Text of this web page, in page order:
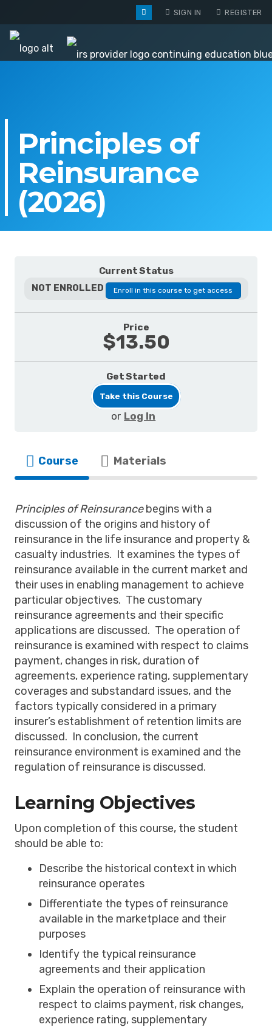
SIGN IN REGISTER
Principles of
Reinsurance
(2026)
Current Status
NOT ENROLLED Enroll in this course to get access
Price
$13.50
Get Started
Take this Course
or Log In
Course Materials
Principles of Reinsurancebegins with a
discussion of the origins and history of
reinsurance in the life insurance and property &
casualty industries. It examines the types of
reinsurance available in the current market and
their uses in enabling management to achieve
particular objectives. The customary
reinsurance agreements and their specific
applications are discussed. The operation of
reinsurance is examined with respect to claims
payment, changes in risk, duration of
agreements, experience rating, supplementary
coverages and substandard issues, and the
factors typically considered in a primary
insurer’s establishment of retention limits are
discussed. In conclusion, the current
reinsurance environment is examined and the
regulation of reinsurance is discussed.
Learning Objectives
Upon completion of this course, the student
should be able to:
Describe the historical context in which
reinsurance operates
Differentiate the types of reinsurance
available in the marketplace and their
purposes
Identify the typical reinsurance
agreements and their application
Explain the operation of reinsurance with
respect to claims payment, risk changes,
experience rating, supplementary